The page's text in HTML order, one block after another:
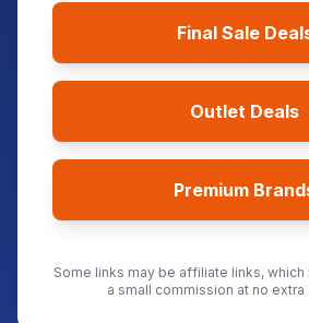
Final Sale
Outlet Deals
Premium
Some links may be affiliate links, which
a small commission at no extra